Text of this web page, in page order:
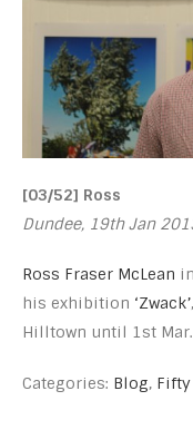
[03/52] Ross
Dundee, 19th Jan
Ross Fraser McLean
his exhibition ‘Zwack’
Hilltown until 1st Mar.
Categories: Blog, Fifty